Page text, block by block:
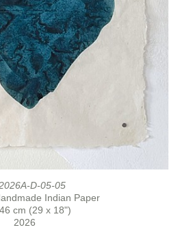
D-05-05
Indian Paper
cm (29 x 18")
2026